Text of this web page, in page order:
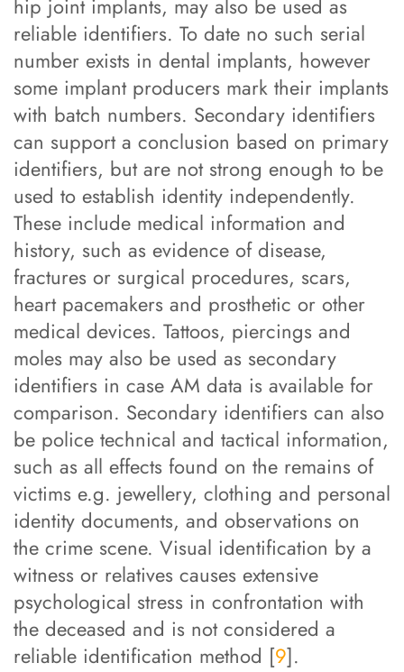
hip joint implants, may also be used as
reliable identifiers. To date no such serial
number exists in dental implants, however
some implant producers mark their implants
with batch numbers. Secondary identifiers
can support a conclusion based on primary
identifiers, but are not strong enough to be
used to establish identity independently.
These include medical information and
history, such as evidence of disease,
fractures or surgical procedures, scars,
heart pacemakers and prosthetic or other
medical devices. Tattoos, piercings and
moles may also be used as secondary
identifiers in case AM data is available for
comparison. Secondary identifiers can also
be police technical and tactical information,
such as all effects found on the remains of
victims e.g. jewellery, clothing and personal
identity documents, and observations on
the crime scene. Visual identification by a
witness or relatives causes extensive
psychological stress in confrontation with
the deceased and is not considered a
reliable identification method [9].